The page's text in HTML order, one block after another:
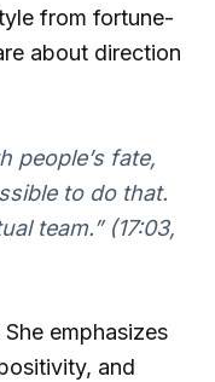
from fortune-
about direction
people’s fate,
to do that.
team.” (17:03,
She emphasizes
and